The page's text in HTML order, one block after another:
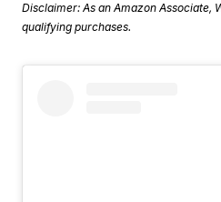
Disclaimer: As an Amazon Associate,
qualifying purchases.